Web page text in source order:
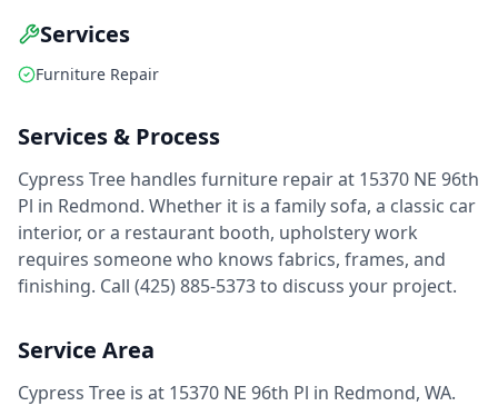
Services
Furniture Repair
Services & Process
Cypress Tree handles furniture repair at 15370 NE 96th
Pl in Redmond. Whether it is a family sofa, a classic car
interior, or a restaurant booth, upholstery work
requires someone who knows fabrics, frames, and
finishing. Call (425) 885-5373 to discuss your project.
Service Area
Cypress Tree is at 15370 NE 96th Pl in Redmond, WA.